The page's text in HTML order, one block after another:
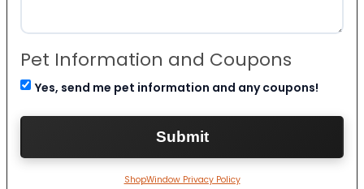
Pet Information and Coupons
Yes, send me pet information and any coupons!
ShopWindow Privacy Policy